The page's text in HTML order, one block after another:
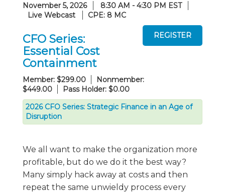
November 5, 2026
8:30 AM - 4:30 PM EST
Live Webcast
CPE: 8 MC
CFO Series:
Essential Cost
Containment
Member: $299.00
Nonmember:
$449.00
Pass Holder: $0.00
2026 CFO Series: Strategic Finance in an Age of
Disruption
We all want to make the organization more
profitable, but do we do it the best way?
Many simply hack away at costs and then
repeat the same unwieldy process every